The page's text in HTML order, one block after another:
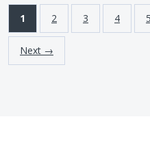
1 2 3 4 5
Next →